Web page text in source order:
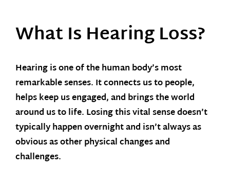
What Is Hearing Loss?
Hearing is one of the human body’s most
remarkable senses. It connects us to people,
helps keep us engaged, and brings the world
around us to life. Losing this vital sense doesn’t
typically happen overnight and isn’t always as
obvious as other physical changes and
challenges.